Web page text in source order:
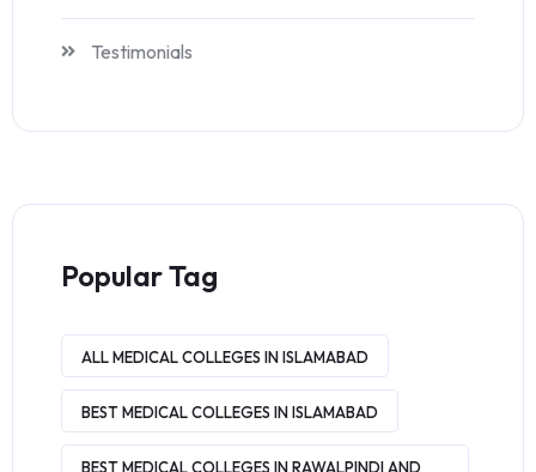
Testimonials
Popular Tag
ALL MEDICAL COLLEGES IN ISLAMABAD
BEST MEDICAL COLLEGES IN ISLAMABAD
BEST MEDICAL COLLEGES IN RAWALPINDI AND